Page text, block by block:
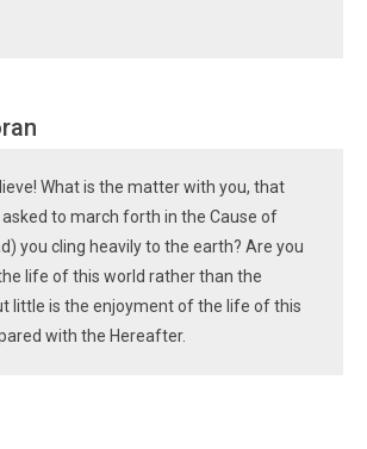
What is the matter with you, that
to march forth in the Cause of
you cling heavily to the earth? Are you
life of this world rather than the
little is the enjoyment of the life of this
with the Hereafter.